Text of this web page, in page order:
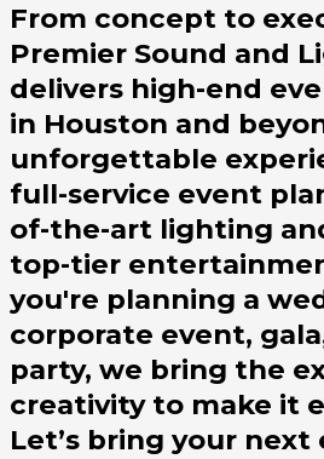
From concept to
Premier Sound and
delivers high-end
in Houston and
unforgettable
full-service event
of-the-art lighting
top-tier
you're planning a
corporate event,
party, we bring the
creativity to make it
Let’s bring your